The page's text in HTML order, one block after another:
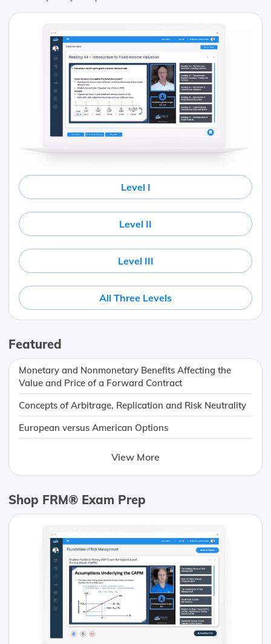
Level I
Level II
Level III
All Three Levels
Featured
Monetary and Nonmonetary Benefits Affecting the
Value and Price of a Forward Contract
Concepts of Arbitrage, Replication and Risk Neutrality
European versus American Options
View More
Shop FRM® Exam Prep